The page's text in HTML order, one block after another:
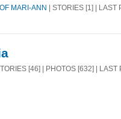
MARI-ANN | STORIES [1] | LAST
[46] | PHOTOS [632] | LAST